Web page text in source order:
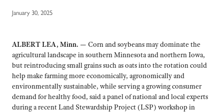
January 30, 2025
ALBERT LEA, Minn. — Corn and soybeans may dominate the
agricultural landscape in southern Minnesota and northern Iowa,
but reintroducing small grains such as oats into the rotation could
help make farming more economically, agronomically and
environmentally sustainable, while serving a growing consumer
demand for healthy food, said a panel of national and local experts
during a recent Land Stewardship Project (LSP) workshop in